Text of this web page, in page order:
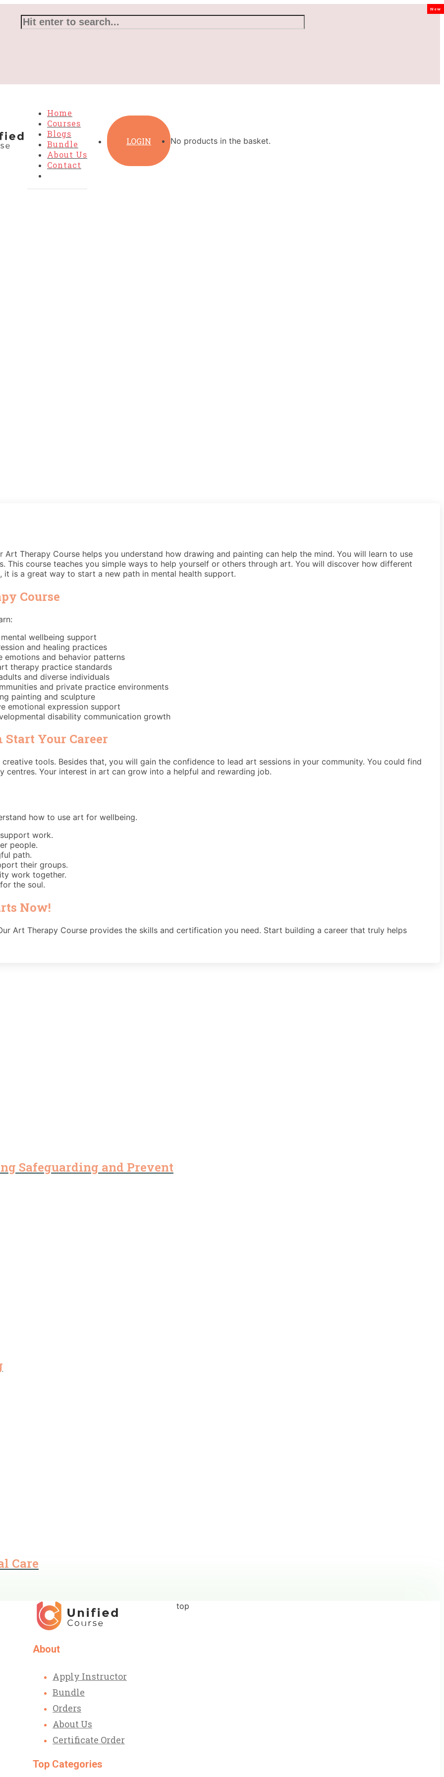
Home
Courses
Blogs
Bundle
New
About Us
Contact
LOGIN No products in the basket.
Therapy Course helps you understand how drawing and painting can help the mind. You will learn to use
course teaches you simple ways to help yourself or others through art. You will discover how different
it is a great way to start a new path in mental health support.
Course
wellbeing support
and healing practices
emotions and behavior patterns
therapy practice standards
and diverse individuals
and private practice environments
painting and sculpture
emotional expression support
disability communication growth
Your Career
tools. Besides that, you will gain the confidence to lead art sessions in your community. You could find
centres. Your interest in art can grow into a helpful and rewarding job.
how to use art for wellbeing.
work.
people.
path.
their groups.
work together.
the soul.
Now!
Art Therapy Course provides the skills and certification you need. Start building a career that truly helps
Safeguarding and Prevent
Care
About
Apply Instructor
Bundle
Orders
About Us
Certificate Order
Top Categories
top